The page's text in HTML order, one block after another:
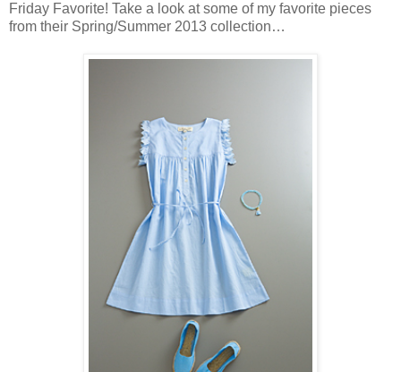
Friday Favorite! Take a look at some of my favorite pieces
from their Spring/Summer 2013 collection…